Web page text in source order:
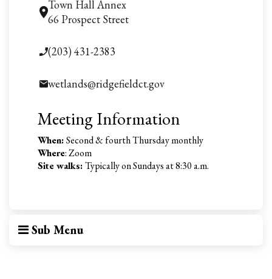
Town Hall Annex
66 Prospect Street
(203) 431-2383
wetlands@ridgefieldct.gov
Meeting Information
When:Second & fourth Thursday monthly
Where: Zoom
Site walks:Typically on Sundays at 8:30 a.m.
Sub Menu